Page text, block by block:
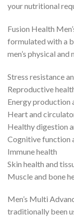
your nutritional
Fusion Health
formulated with a
men’s physical
Stress resistance
Reproductive
Energy production
Heart and
Healthy digestion
Cognitive function
Immune health
Skin health and
Muscle and bone
Men’s Multi
traditionally been